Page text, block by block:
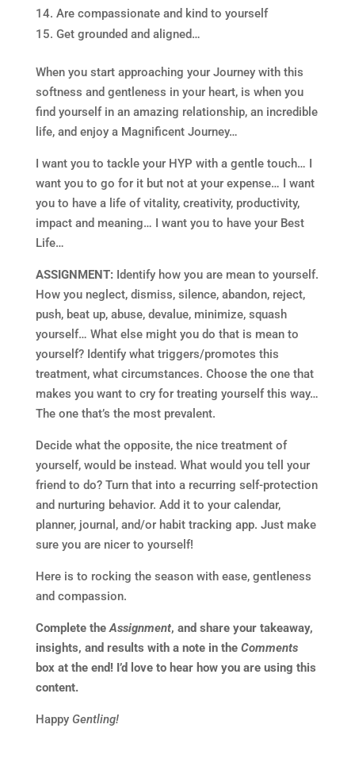
Are compassionate and kind to yourself
Get grounded and aligned…
When you start approaching your Journey with this
softness and gentleness in your heart, is when you
find yourself in an amazing relationship, an incredible
life, and enjoy a Magnificent Journey…
I want you to tackle your HYP with a gentle touch… I
want you to go for it but not at your expense… I want
you to have a life of vitality, creativity, productivity,
impact and meaning… I want you to have your Best
Life…
ASSIGNMENT: Identify how you are mean to yourself.
How you neglect, dismiss, silence, abandon, reject,
push, beat up, abuse, devalue, minimize, squash
yourself… What else might you do that is mean to
yourself? Identify what triggers/promotes this
treatment, what circumstances. Choose the one that
makes you want to cry for treating yourself this way…
The one that’s the most prevalent.
Decide what the opposite, the nice treatment of
yourself, would be instead. What would you tell your
friend to do? Turn that into a recurring self-protection
and nurturing behavior. Add it to your calendar,
planner, journal, and/or habit tracking app. Just make
sure you are nicer to yourself!
Here is to rocking the season with ease, gentleness
and compassion.
Complete theAssignment, and share your takeaway,
insights, and results with a note in the Comments
box at the end! I’d love to hear how you are using this
content.
Happy Gentling!